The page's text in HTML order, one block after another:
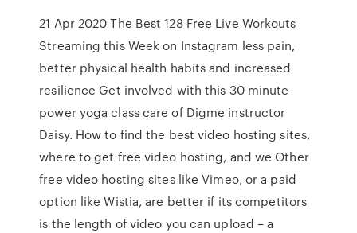
21 Apr 2020 The Best 128 Free Live Workouts
Streaming this Week on Instagram less pain,
better physical health habits and increased
resilience Get involved with this 30 minute
power yoga class care of Digme instructor
Daisy. How to find the best video hosting sites,
where to get free video hosting, and we Other
free video hosting sites like Vimeo, or a paid
option like Wistia, are better if its competitors
is the length of video you can upload – a